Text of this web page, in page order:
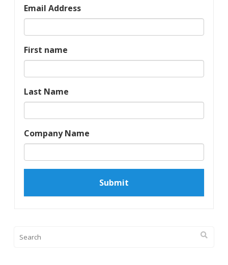
Email Address
First name
Last Name
Company Name